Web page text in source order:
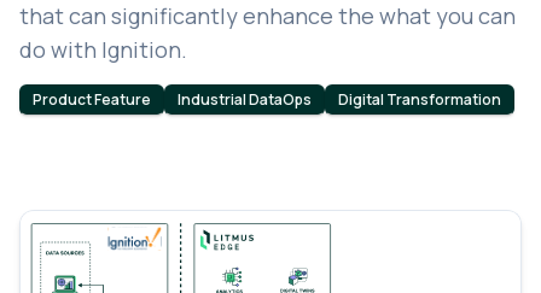
that can significantly enhance the what you can
do with Ignition.
Product Feature Industrial DataOps Digital Transformation